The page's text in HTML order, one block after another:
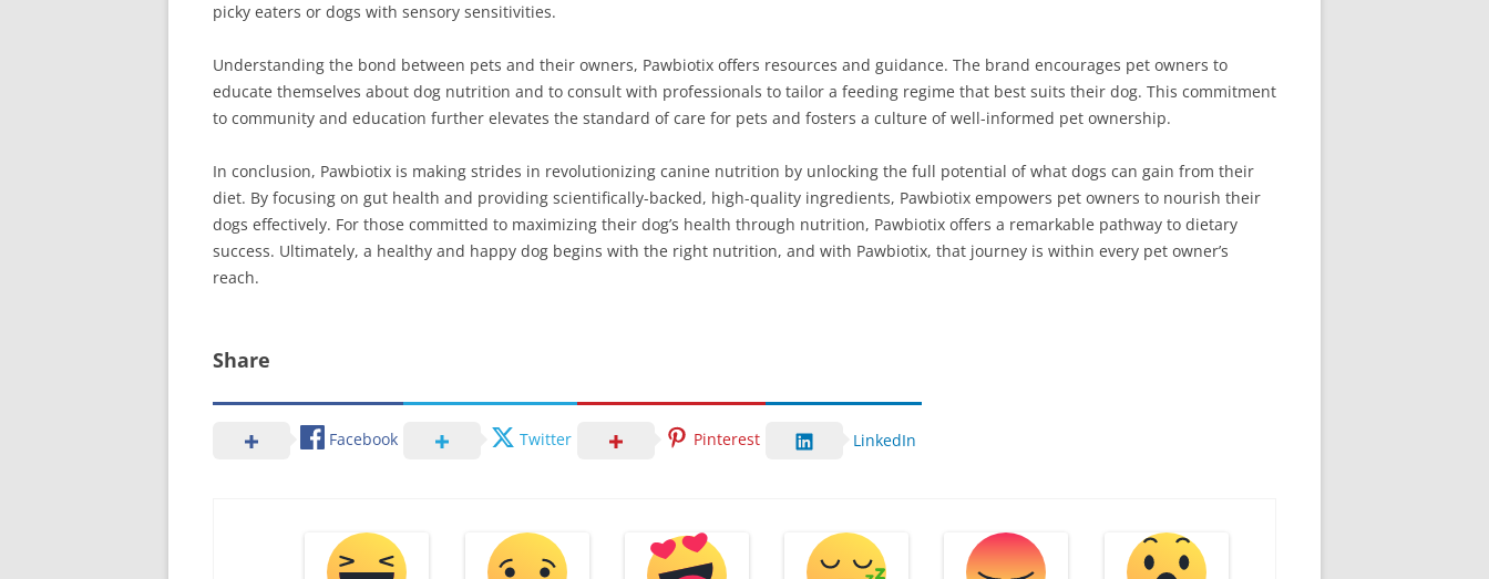
picky eaters or dogs with sensory sensitivities.
Understanding the bond between pets and their owners, Pawbiotix offers resources and guidance. The brand encourages pet owners to
educate themselves about dog nutrition and to consult with professionals to tailor a feeding regime that best suits their dog. This commitment
to community and education further elevates the standard of care for pets and fosters a culture of well-informed pet ownership.
In conclusion, Pawbiotix is making strides in revolutionizing canine nutrition by unlocking the full potential of what dogs can gain from their
diet. By focusing on gut health and providing scientifically-backed, high-quality ingredients, Pawbiotix empowers pet owners to nourish their
dogs effectively. For those committed to maximizing their dog’s health through nutrition, Pawbiotix offers a remarkable pathway to dietary
success. Ultimately, a healthy and happy dog begins with the right nutrition, and with Pawbiotix, that journey is within every pet owner’s
reach.
Share
Facebook Twitter Pinterest LinkedIn